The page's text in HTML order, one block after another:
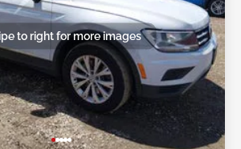
to right for more images